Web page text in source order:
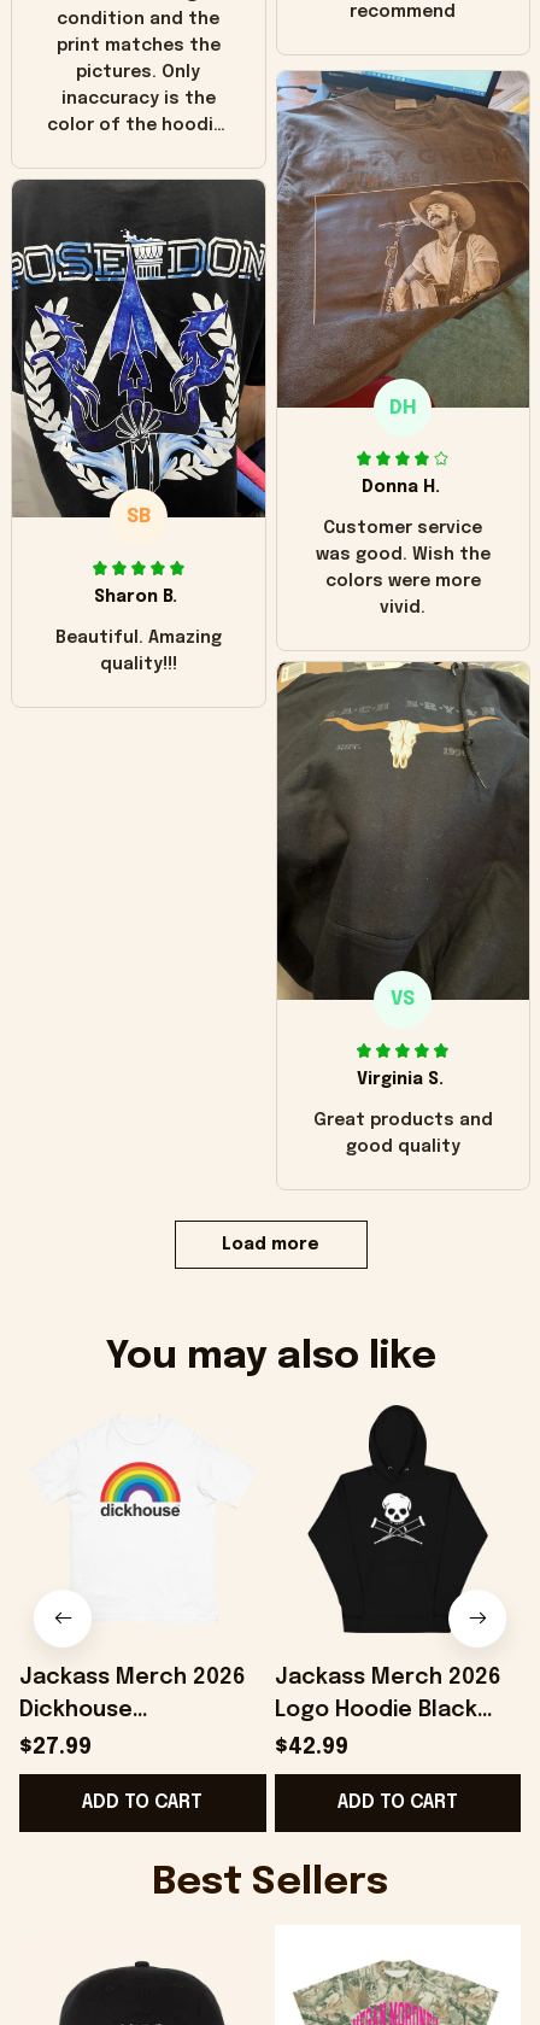
condition and the
print matches the
pictures. Only
inaccuracy is the
color of the hoodie.
in the picture you
worn look to it. This
hoodie is bright red
and does not look
"worn" at all. I still
like it but that's the
only downside!
Maybe it will fade a
little over time?
recommend
DH
Donna H.
Customer service
was good. Wish the
colors were more
vivid.
SB
Sharon B.
Beautiful. Amazing
quality!!!
VS
Virginia S.
Great products and
good quality
Load more
You may also like
Jackass Merch 2026
Dickhouse
Productions T-Shirt
White Jackass Shirt
Gifts For Dudes
$27.99
ADD TO CART
Jackass Merch 2026
Logo Hoodie Black
Jackass Hoodie Gifts
For Your Boyfriend
$42.99
ADD TO CART
Best Sellers